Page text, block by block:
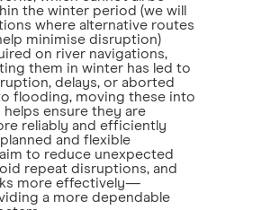
the winter period (we will
where alternative routes
minimise disruption)
on river navigations,
them in winter has led to
delays, or aborted
flooding, moving these into
ensure they are
reliably and efficiently
and flexible
to reduce unexpected
repeat disruptions, and
more effectively—
a more dependable